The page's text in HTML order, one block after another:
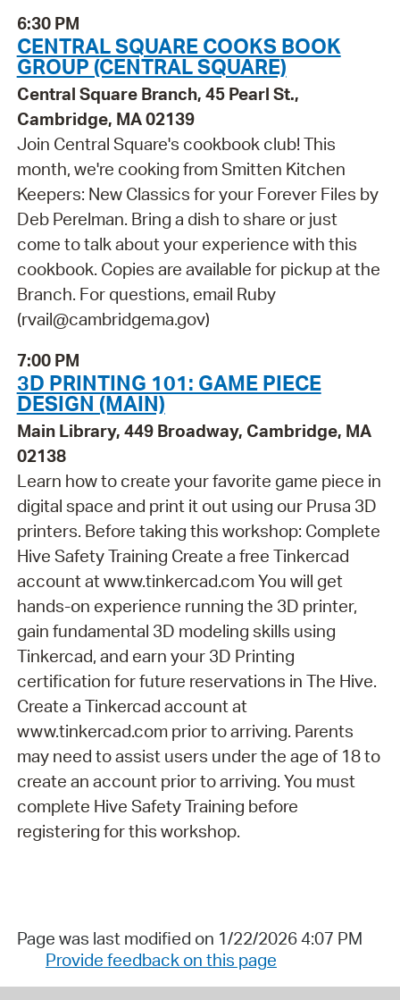
6:30 PM
CENTRAL SQUARE COOKS BOOK
GROUP (CENTRAL SQUARE)
Central Square Branch, 45 Pearl St.,
Cambridge, MA 02139
Join Central Square's cookbook club! This
month, we're cooking from Smitten Kitchen
Keepers: New Classics for your Forever Files by
Deb Perelman. Bring a dish to share or just
come to talk about your experience with this
cookbook. Copies are available for pickup at the
Branch. For questions, email Ruby
(rvail@cambridgema.gov)
7:00 PM
3D PRINTING 101: GAME PIECE
DESIGN (MAIN)
Main Library, 449 Broadway, Cambridge, MA
02138
Learn how to create your favorite game piece in
digital space and print it out using our Prusa 3D
printers. Before taking this workshop: Complete
Hive Safety Training Create a free Tinkercad
account at www.tinkercad.com You will get
hands-on experience running the 3D printer,
gain fundamental 3D modeling skills using
Tinkercad, and earn your 3D Printing
certification for future reservations in The Hive.
Create a Tinkercad account at
www.tinkercad.com prior to arriving. Parents
may need to assist users under the age of 18 to
create an account prior to arriving. You must
complete Hive Safety Training before
registering for this workshop.
Page was last modified on 1/22/2026 4:07 PM
Provide feedback on this page